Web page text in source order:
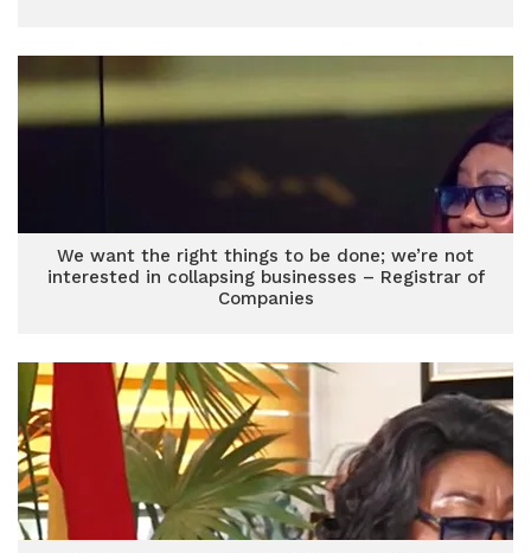
We want the right things to be done; we’re not
interested in collapsing businesses – Registrar of
Companies